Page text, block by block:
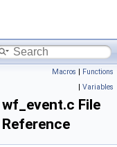
Macros | Functions
| Variables
wf_event.c File
Reference